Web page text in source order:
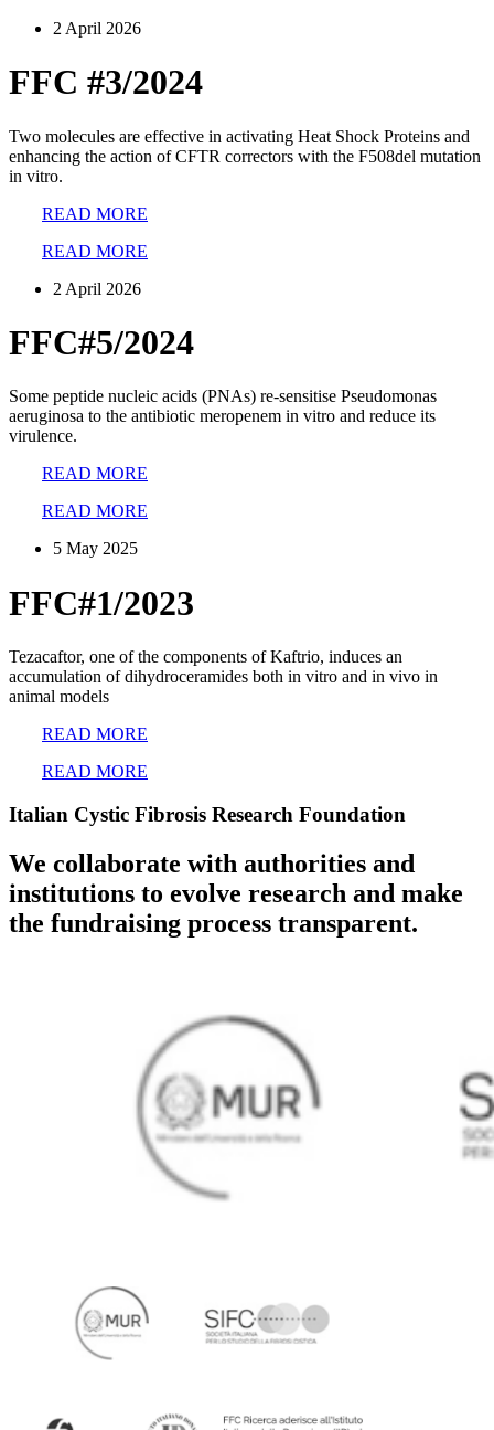
2 April 2026
FFC #3/2024
Two molecules are effective in activating Heat Shock Proteins and
enhancing the action of CFTR correctors with the F508del mutation
in vitro.
READ MORE
READ MORE
2 April 2026
FFC#5/2024
Some peptide nucleic acids (PNAs) re-sensitise Pseudomonas
aeruginosa to the antibiotic meropenem in vitro and reduce its
virulence.
READ MORE
READ MORE
5 May 2025
FFC#1/2023
Tezacaftor, one of the components of Kaftrio, induces an
accumulation of dihydroceramides both in vitro and in vivo in
animal models
READ MORE
READ MORE
Italian Cystic Fibrosis Research Foundation
We collaborate with authorities and
institutions to evolve research and make
the fundraising process transparent.